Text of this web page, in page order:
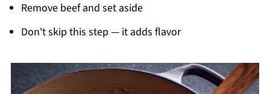
Remove beef and set aside
Don't skip this step — it adds flavor